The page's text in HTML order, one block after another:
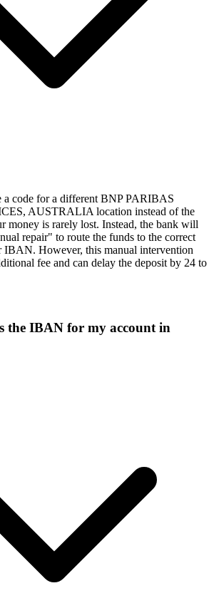
a code for a different BNP PARIBAS
AUSTRALIA location instead of the
money is rarely lost. Instead, the bank will
repair" to route the funds to the correct
IBAN. However, this manual intervention
fee and can delay the deposit by 24 to
the IBAN for my account in